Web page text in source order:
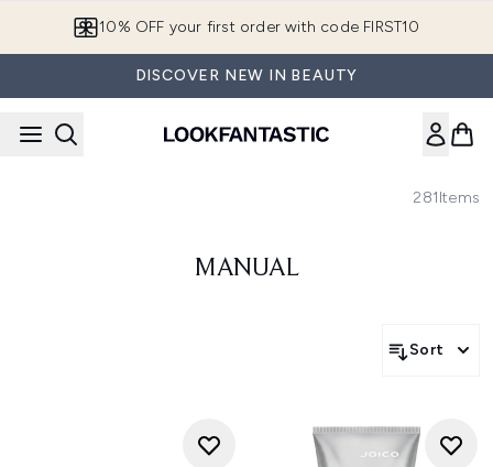
10% OFF your first order with code FIRST10
DISCOVER NEW IN BEAUTY
281Items
MANUAL
Sort